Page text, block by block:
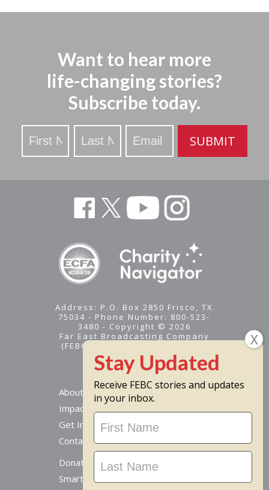
Want to hear more
life-changing stories?
Subscribe today.
Stay
Updated
SUBMIT
Address: P.O. Box 2850 Frisco, TX
75034 - Phone Number: 800-523-
3480 - Copyright © 2026
Far East Broadcasting Company
(FEBC) is a 501(c)(3) nonprofit -
Tax ID #95-1461574
About
Impact
Get Involved
Contact Us
Donate Online
Smart Giving Options
Receive FEBC stories and updates
in your inbox.
Stay
Updated